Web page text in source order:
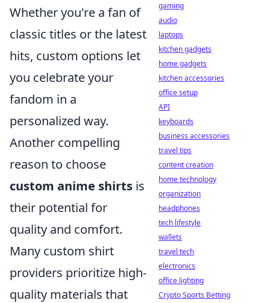
Whether you're a fan of
classic titles or the latest
hits, custom options let
you celebrate your
fandom in a
personalized way.
Another compelling
reason to choose
custom anime shirts is
their potential for
quality and comfort.
Many custom shirt
providers prioritize high-
quality materials that
gaming
audio
laptops
kitchen gadgets
home gadgets
kitchen accessories
office setup
API
keyboards
business accessories
travel tips
content creation
home technology
organization
headphones
tech lifestyle
wallets
travel tech
electronics
office lighting
Crypto Sports Betting